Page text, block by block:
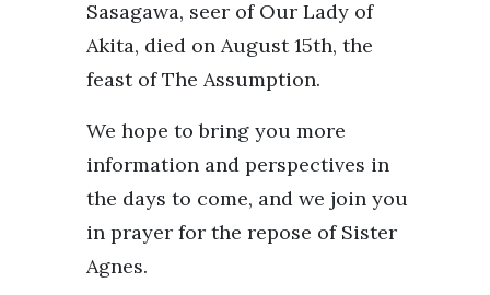
Sasagawa, seer of Our Lady of
Akita, died on August 15th, the
feast of The Assumption.
We hope to bring you more
information and perspectives in
the days to come, and we join you
in prayer for the repose of Sister
Agnes.